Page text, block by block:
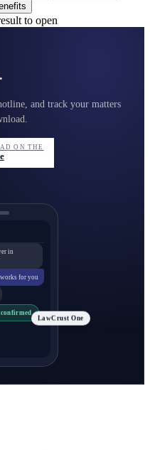
to open
and track your matters
ON THE
in
for you
LawCrust One